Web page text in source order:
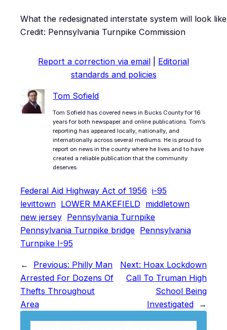
What the redesignated interstate system will look
Credit: Pennsylvania Turnpike Commission
Report a correction via email
Editorial
standards and policies
Tom Sofield
Tom Sofield has covered news in Bucks County for 16
years for both newspaper and online publications. Tom’s
reporting has appeared locally, nationally, and
internationally across several mediums. He is proud to
report on news in the county where he lives and to have
created a reliable publication that the community
deserves.
Federal Aid Highway Act of 1956 i-95
levittown LOWER MAKEFIELD middletown
new jersey Pennsylvania Turnpike
Pennsylvania Turnpike bridge Pennsylvania
Turnpike I-95
← Previous: Philly Man
Arrested For Dozens Of
Thefts Throughout
Area
Next: Hoax Lockdown
Call To Truman High
School Being
Investigated
→